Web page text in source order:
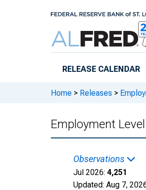
RELEASE CALENDAR
Home > Releases >
Employment
Observations
Jul 2026: 4,251
Updated: Aug 7,